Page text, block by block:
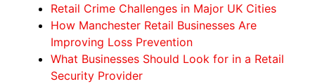
Retail Crime Challenges in Major UK Cities
How Manchester Retail Businesses Are
Improving Loss Prevention
What Businesses Should Look for in a Retail
Security Provider